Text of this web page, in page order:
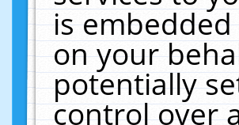
is
on your
potentially
control over